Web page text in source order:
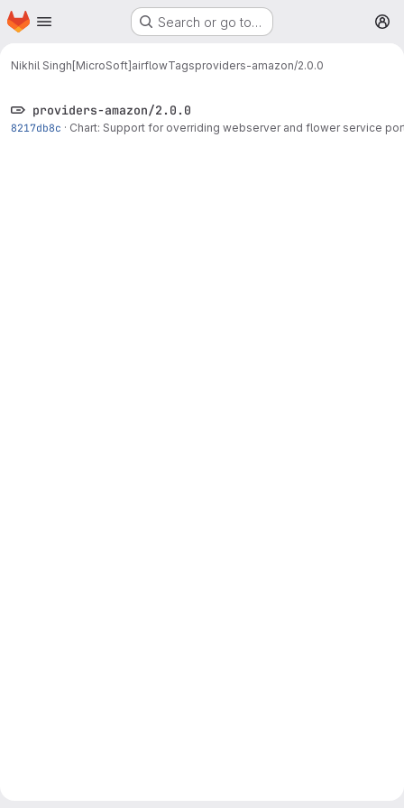
Skip to main content
Homepage Search or go to…
Nikhil Singh[MicroSoft]airflowTagsproviders-amazon/2.0.0
providers-amazon/2.0.0
8217db8c · Chart: Support for overriding webserver and flower service